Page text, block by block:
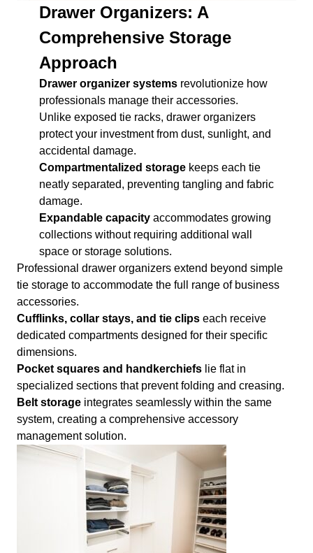
Drawer Organizers: A
Comprehensive Storage
Approach
Drawer organizer systems revolutionize how
professionals manage their accessories.
Unlike exposed tie racks, drawer organizers
protect your investment from dust, sunlight, and
accidental damage.
Compartmentalized storage keeps each tie
neatly separated, preventing tangling and fabric
damage.
Expandable capacity accommodates growing
collections without requiring additional wall
space or storage solutions.
Professional drawer organizers extend beyond simple
tie storage to accommodate the full range of business
accessories.
Cufflinks, collar stays, and tie clips each receive
dedicated compartments designed for their specific
dimensions.
Pocket squares and handkerchiefs lie flat in
specialized sections that prevent folding and creasing.
Belt storage integrates seamlessly within the same
system, creating a comprehensive accessory
management solution.